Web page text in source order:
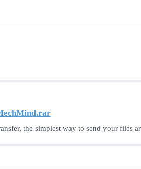
the simplest way to send your files